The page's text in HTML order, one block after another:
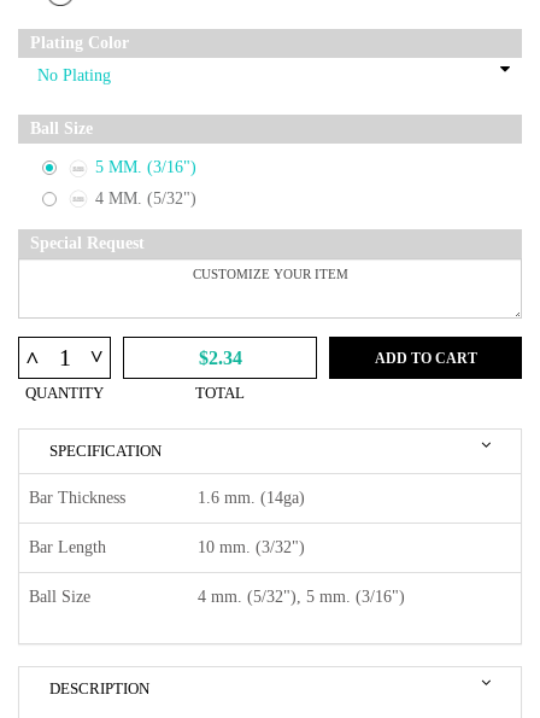
Plating Color
Ball Size
5 MM. (3/16")
4 MM. (5/32")
Special Request
^ ^
QUANTITY
$2.34
TOTAL
ADD TO CART
SPECIFICATION
Bar Thickness 1.6 mm. (14ga)
Bar Length 10 mm. (3/32")
Ball Size 4 mm. (5/32"), 5 mm. (3/16")
DESCRIPTION